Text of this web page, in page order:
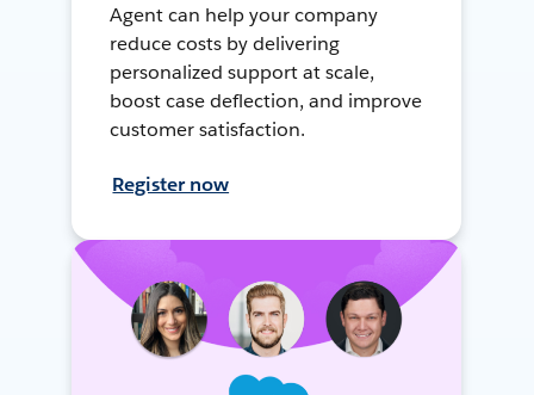
Agent can help your company
reduce costs by delivering
personalized support at scale,
boost case deflection, and improve
customer satisfaction.
Register now